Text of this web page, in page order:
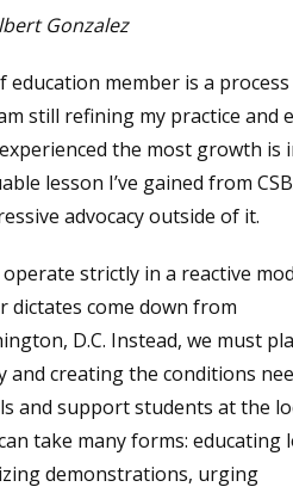
Gonzalez
education member is a
still refining my practice
the most growth
lesson I’ve gained from
advocacy outside of it.
operate strictly in a reactive
dictates come down from
D.C. Instead, we must
and creating the conditions
and support students at the
take many forms: educating
demonstrations, urging